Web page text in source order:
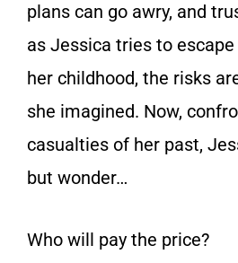
plans can go awry, and
as Jessica tries to
her childhood, the risks
she imagined. Now,
casualties of her past,
but wonder…
Who will pay the price?